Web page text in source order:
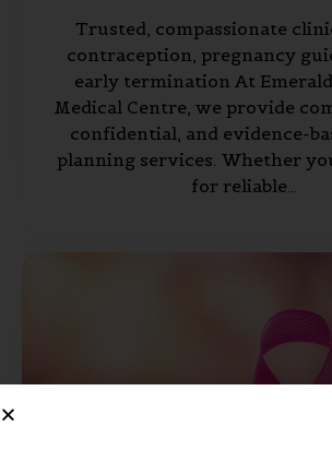
Trusted, compassionate
contraception, pregnancy
early termination At
Medical Centre, we provide
confidential, and evidence-
planning services. Whether
for reliable…